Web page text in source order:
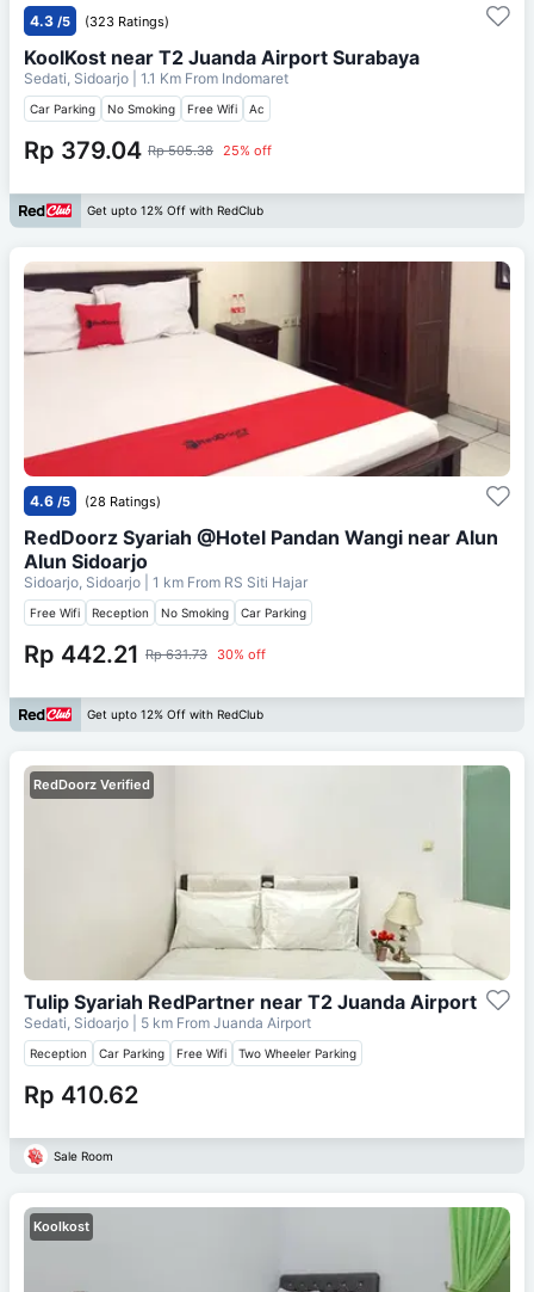
4.3 /5 (323 Ratings)
KoolKost near T2 Juanda Airport Surabaya
Sedati, Sidoarjo | 1.1 Km From Indomaret
Car Parking No Smoking Free Wifi Ac
Rp 379.04 Rp 505.38 25% off
Get upto 12% Off with RedClub
4.6 /5 (28 Ratings)
RedDoorz Syariah @Hotel Pandan Wangi near Alun
Alun Sidoarjo
Sidoarjo, Sidoarjo | 1 km From RS Siti Hajar
Free Wifi Reception No Smoking Car Parking
Rp 442.21 Rp 631.73 30% off
Get upto 12% Off with RedClub
RedDoorz Verified
Tulip Syariah RedPartner near T2 Juanda Airport
Sedati, Sidoarjo | 5 km From Juanda Airport
Reception Car Parking Free Wifi Two Wheeler Parking
Rp 410.62
Sale Room
Koolkost